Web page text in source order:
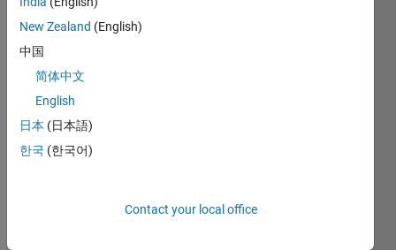
serie
s
using
depe
ndent
time
New Zealand (English)
中国
简体中文
English
日本 (日本語)
한국 (한국어)
Contact your local office